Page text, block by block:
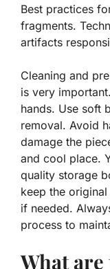
Best practices
fragments.
artifacts
Cleaning and
is very
hands. Use soft
removal. Avoid
damage the
and cool place.
quality storage
keep the
if needed.
process to
What are